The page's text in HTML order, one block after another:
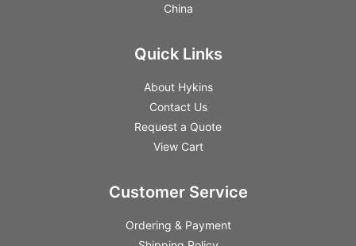
China
Quick Links
About Hykins
Contact Us
Request a Quote
View Cart
Customer Service
Ordering & Payment